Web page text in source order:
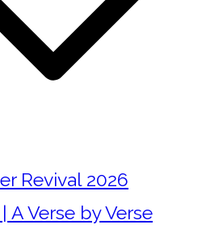
Revival 2026
A Verse by Verse